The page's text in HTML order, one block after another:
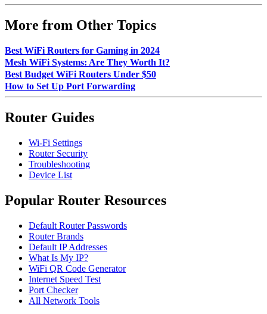
More from Other Topics
Best WiFi Routers for Gaming in 2024
Mesh WiFi Systems: Are They Worth It?
Best Budget WiFi Routers Under $50
How to Set Up Port Forwarding
Router Guides
Wi-Fi Settings
Router Security
Troubleshooting
Device List
Popular Router Resources
Default Router Passwords
Router Brands
Default IP Addresses
What Is My IP?
WiFi QR Code Generator
Internet Speed Test
Port Checker
All Network Tools